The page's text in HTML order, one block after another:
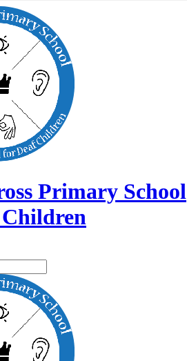
Primary School